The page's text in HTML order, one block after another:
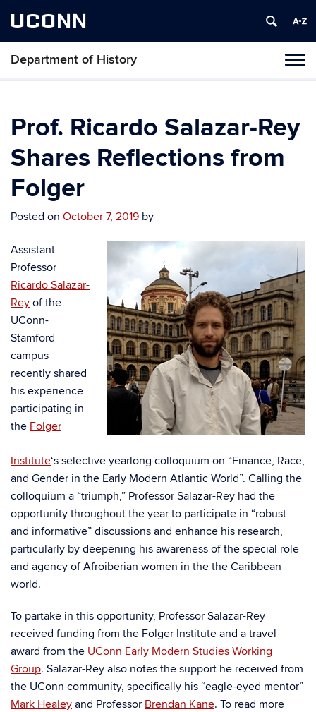
UCONN
Department of History
Skip
content
Prof. Ricardo Salazar-Rey
Shares Reflections from
Folger
Posted on October 7, 2019 by
Assistant
Professor
Ricardo Salazar-
Rey of the
UConn-
Stamford
campus
recently shared
his experience
participating in
the Folger
Institute‘s selective yearlong colloquium on “Finance, Race,
and Gender in the Early Modern Atlantic World”. Calling the
colloquium a “triumph,” Professor Salazar-Rey had the
opportunity throughout the year to participate in “robust
and informative” discussions and enhance his research,
particularly by deepening his awareness of the special role
and agency of Afroiberian women in the the Caribbean
world.
To partake in this opportunity, Professor Salazar-Rey
received funding from the Folger Institute and a travel
award from the UConn Early Modern Studies Working
Group. Salazar-Rey also notes the support he received from
the UConn community, specifically his “eagle-eyed mentor”
Mark Healey and Professor Brendan Kane. To read more